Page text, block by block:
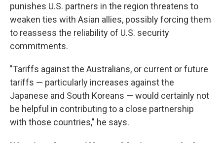
punishes U.S. partners in the region threatens to
weaken ties with Asian allies, possibly forcing them
to reassess the reliability of U.S. security
commitments.
"Tariffs against the Australians, or current or future
tariffs — particularly increases against the
Japanese and South Koreans — would certainly not
be helpful in contributing to a close partnership
with those countries," he says.